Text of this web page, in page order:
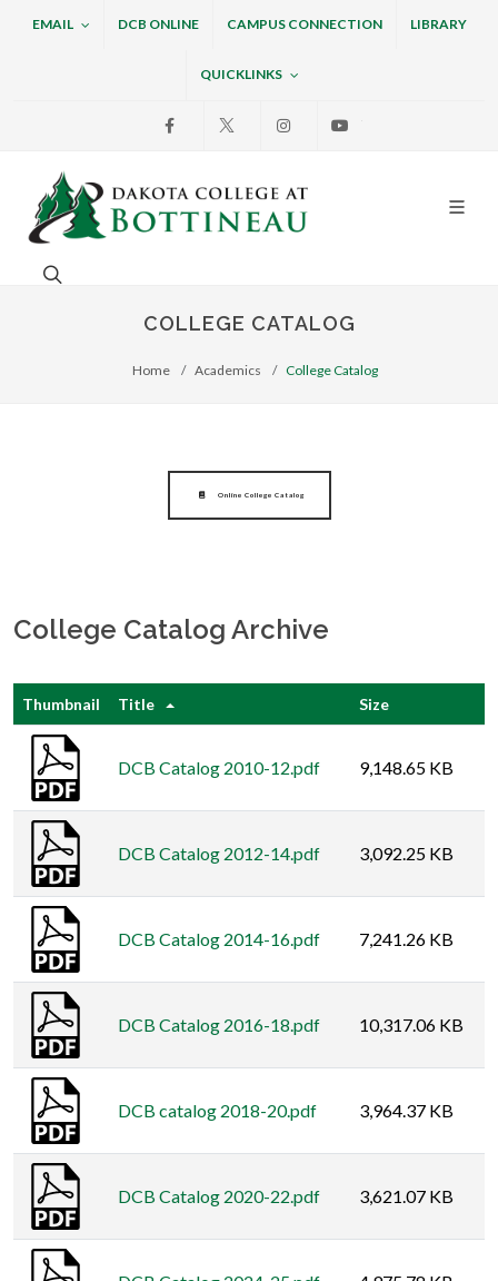
EMAIL DCB ONLINE CAMPUS CONNECTION LIBRARY
QUICKLINKS
Facebook InstagramYoutube
Dakota College at
Search. Open the search box to search across the
COLLEGE CATALOG
Home Academics College Catalog
Online College Catalog
College Catalog Archive
Thumbnail Title Size
DCB Catalog 2010-12.pdf 9,148.65 KB
DCB Catalog 2012-14.pdf 3,092.25 KB
DCB Catalog 2014-16.pdf 7,241.26 KB
DCB Catalog 2016-18.pdf 10,317.06 KB
DCB catalog 2018-20.pdf 3,964.37 KB
DCB Catalog 2020-22.pdf 3,621.07 KB